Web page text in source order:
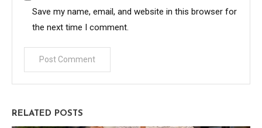
Save my name, email, and website in this browser for
the next time I comment.
RELATED POSTS